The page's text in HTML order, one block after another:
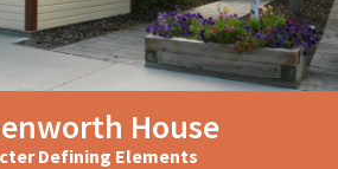
House
Defining Elements